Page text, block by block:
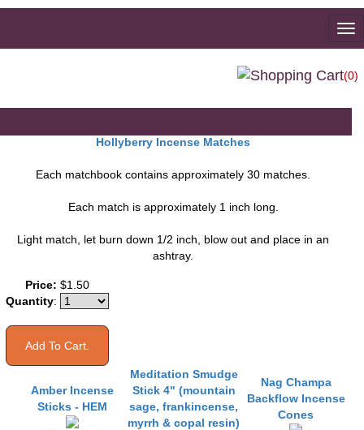
(0)
Hollyberry Incense Matches
Each matchbook contains approximately 30 matches.
Each match is approximately 1 inch long.
Light match, let burn down 1/2 inch, blow out and place in an
ashtray.
Price: $1.50
Quantity:
Amber Incense
Sticks - HEM
Meditation Smudge
Stick 4" (mountain
sage, frankincense,
myrrh & copal resin)
Nag Champa
Backflow Incense
Cones